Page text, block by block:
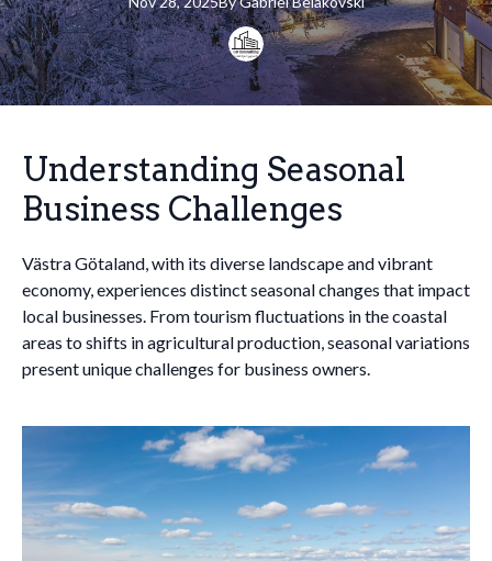
Understanding Seasonal
Business Challenges
Västra Götaland, with its diverse landscape and vibrant
economy, experiences distinct seasonal changes that impact
local businesses. From tourism fluctuations in the coastal
areas to shifts in agricultural production, seasonal variations
present unique challenges for business owners.